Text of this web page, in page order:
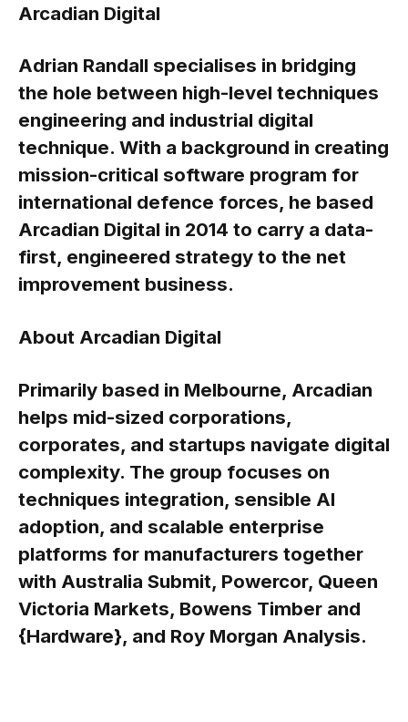
Arcadian Digital
Adrian Randall specialises in bridging
the hole between high-level techniques
engineering and industrial digital
technique. With a background in creating
mission-critical software program for
international defence forces, he based
Arcadian Digital in 2014 to carry a data-
first, engineered strategy to the net
improvement business.
About Arcadian Digital
Primarily based in Melbourne, Arcadian
helps mid-sized corporations,
corporates, and startups navigate digital
complexity. The group focuses on
techniques integration, sensible AI
adoption, and scalable enterprise
platforms for manufacturers together
with Australia Submit, Powercor, Queen
Victoria Markets, Bowens Timber and
{Hardware}, and Roy Morgan Analysis.